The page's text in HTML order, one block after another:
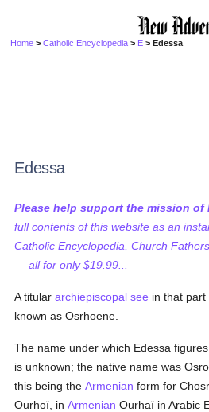
Home >Catholic Encyclopedia > E > Edessa
Edessa
Please help support the mission of
full contents of this website as an
Catholic Encyclopedia, Church
— all for only $19.99...
A titulararchiepiscopal see in that
known as Osrhoene.
The name under which Edessa
is unknown; the native name was
this being theArmenian form for
Ourhoï, inArmenian Ourhaï in Arabic